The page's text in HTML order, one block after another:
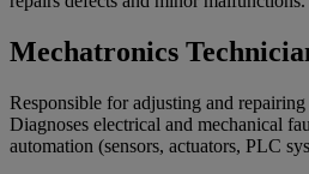
Mechatronics
Responsible for adjusting and
Diagnoses electrical and mechanical
automation (sensors, actuators, PLC